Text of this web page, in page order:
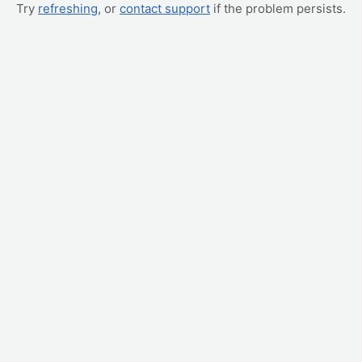
Try refreshing, or contact support if the problem persists.